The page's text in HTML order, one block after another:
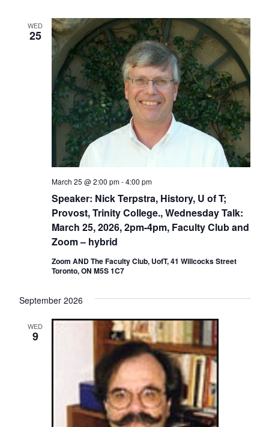
WED
25
Speaker: Nick Terpstra, History, U of T;
Provost, Trinity College., Wednesday Talk:
March 25, 2026, 2pm-4pm, Faculty Club and
Zoom – hybrid
March 25 @ 2:00 pm-4:00 pm
Zoom AND The Faculty Club, UofT, 41 Willcocks Street
Toronto, ON M5S 1C7
September 2026
WED
9